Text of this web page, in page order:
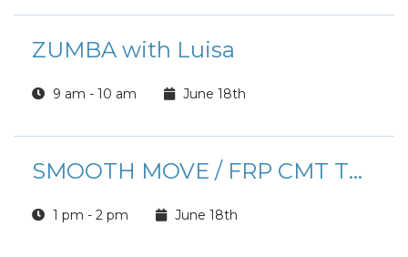
ZUMBA with Luisa
9 am - 10 am June 18th
SMOOTH MOVE / FRP CMT TOUCHPOINT PCS TRAINING
1 pm - 2 pm June 18th